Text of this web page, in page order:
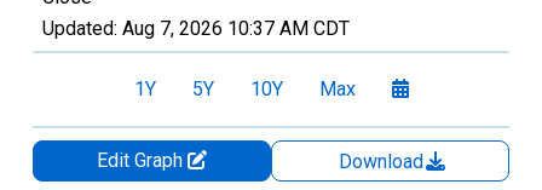
Updated: Aug 7, 2026 10:37 AM CDT
1Y 5Y 10Y Max
Edit Graph
Download